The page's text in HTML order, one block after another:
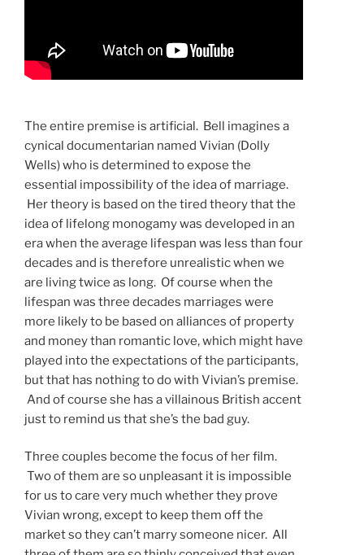
The entire premise is artificial. Bell imagines a
cynical documentarian named Vivian (Dolly
Wells) who is determined to expose the
essential impossibility of the idea of marriage.
Her theory is based on the tired theory that the
idea of lifelong monogamy was developed in an
era when the average lifespan was less than four
decades and is therefore unrealistic when we
are living twice as long. Of course when the
lifespan was three decades marriages were
more likely to be based on alliances of property
and money than romantic love, which might have
played into the expectations of the participants,
but that has nothing to do with Vivian’s premise.
And of course she has a villainous British accent
just to remind us that she’s the bad guy.
Three couples become the focus of her film.
Two of them are so unpleasant it is impossible
for us to care very much whether they prove
Vivian wrong, except to keep them off the
market so they can’t marry someone nicer. All